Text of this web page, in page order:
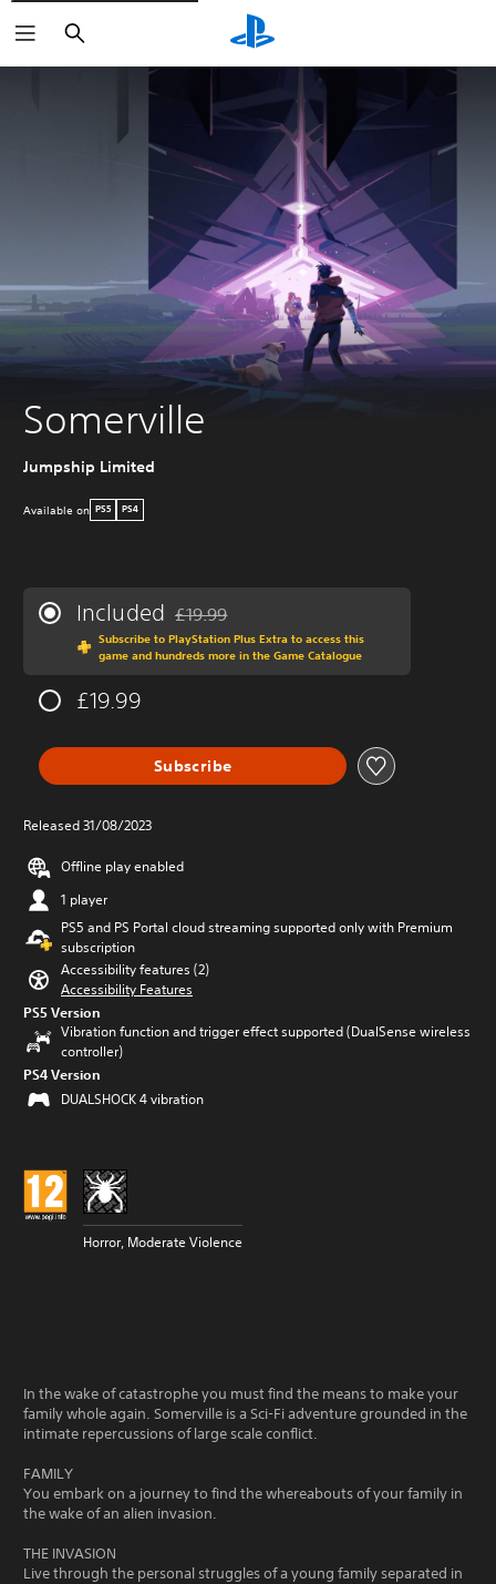
Search
Somerville
Jumpship Limited
Available on PS5 PS4
Included Discounted from original price of £19.99
£19.99
Subscribe to PlayStation Plus Extra to access this
game and hundreds more in the Game Catalogue
£19.99
Subscribe
Released 31/08/2023
Offline play enabled
1 player
PS5 and PS Portal cloud streaming supported only with Premium
subscription
Accessibility features (2)
Accessibility Features
PS5 Version
Vibration function and trigger effect supported (DualSense wireless
controller)
PS4 Version
DUALSHOCK 4 vibration
Horror, Moderate Violence
In the wake of catastrophe you must find the means to make your
family whole again. Somerville is a Sci-Fi adventure grounded in the
intimate repercussions of large scale conflict.
FAMILY
You embark on a journey to find the whereabouts of your family in
the wake of an alien invasion.
THE INVASION
Live through the personal struggles of a young family separated in